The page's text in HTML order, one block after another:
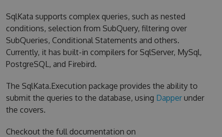
SqlKata supports complex queries, such as nested
conditions, selection from SubQuery, filtering over
SubQueries, Conditional Statements and others.
Currently, it has built-in compilers for SqlServer, MySql,
PostgreSQL, and Firebird.
The SqlKata.Execution package provides the ability to
submit the queries to the database, using Dapperunder
the covers.
Checkout the full documentation on